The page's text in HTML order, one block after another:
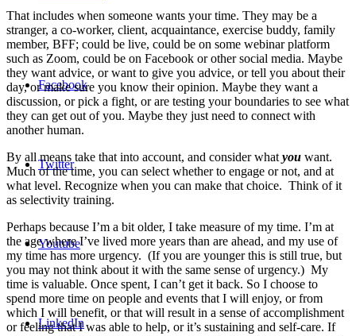
Facebook
Twitter
Youtube
LinkedIn
That includes when someone wants your time. They may be a
stranger, a co-worker, client, acquaintance, exercise buddy, family
member, BFF; could be live, could be on some webinar platform
such as Zoom, could be on Facebook or other social media. Maybe
they want advice, or want to give you advice, or tell you about their
day, or make sure you know their opinion. Maybe they want a
discussion, or pick a fight, or are testing your boundaries to see what
they can get out of you. Maybe they just need to connect with
another human.
By all means take that into account, and consider what you want.
Much of the time, you can select whether to engage or not, and at
what level. Recognize when you can make that choice. Think of it
as selectivity training.
Perhaps because I’m a bit older, I take measure of my time. I’m at
the age where I’ve lived more years than are ahead, and my use of
my time has more urgency. (If you are younger this is still true, but
you may not think about it with the same sense of urgency.) My
time is valuable. Once spent, I can’t get it back. So I choose to
spend more time on people and events that I will enjoy, or from
which I will benefit, or that will result in a sense of accomplishment
or feeling that I was able to help, or it’s sustaining and self-care. If